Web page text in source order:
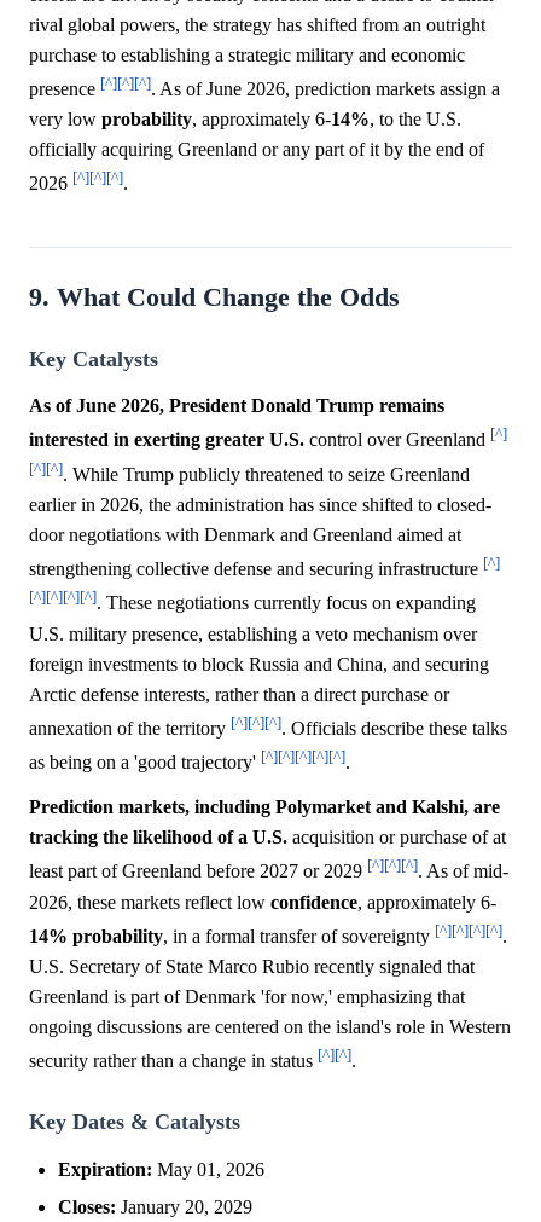
rival global powers, the strategy has shifted from an outright
purchase to establishing a strategic military and economic
presence [^][^][^]. As of June 2026, prediction markets assign a
very low probability, approximately 6-14%, to the U.S.
officially acquiring Greenland or any part of it by the end of
2026 [^][^][^].
9. What Could Change the Odds
Key Catalysts
As of June 2026, President Donald Trump remains
interested in exerting greater U.S. control over Greenland [^]
[^][^]. While Trump publicly threatened to seize Greenland
earlier in 2026, the administration has since shifted to closed-
door negotiations with Denmark and Greenland aimed at
strengthening collective defense and securing infrastructure [^]
[^][^][^][^]. These negotiations currently focus on expanding
U.S. military presence, establishing a veto mechanism over
foreign investments to block Russia and China, and securing
Arctic defense interests, rather than a direct purchase or
annexation of the territory [^][^][^]. Officials describe these talks
as being on a 'good trajectory' [^][^][^][^][^].
Prediction markets, including Polymarket and Kalshi, are
tracking the likelihood of a U.S. acquisition or purchase of at
least part of Greenland before 2027 or 2029 [^][^][^]. As of mid-
2026, these markets reflect low confidence, approximately 6-
14% probability, in a formal transfer of sovereignty [^][^][^][^].
U.S. Secretary of State Marco Rubio recently signaled that
Greenland is part of Denmark 'for now,' emphasizing that
ongoing discussions are centered on the island's role in Western
security rather than a change in status [^][^].
Key Dates & Catalysts
Expiration: May 01, 2026
Closes: January 20, 2029